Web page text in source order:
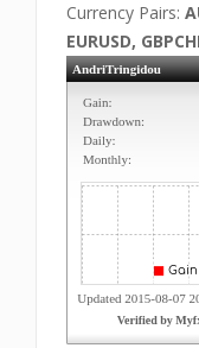
Currency Pairs:
EURUSD,